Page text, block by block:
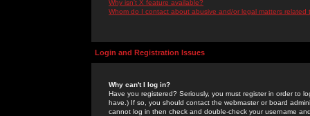
Why isn't X feature available?
Whom do I contact about abusive and/or legal matters related
Login and Registration Issues
Why can't I log in?
Have you registered? Seriously, you must register in order to
have.) If so, you should contact the webmaster or board
cannot log in then check and double-check your username